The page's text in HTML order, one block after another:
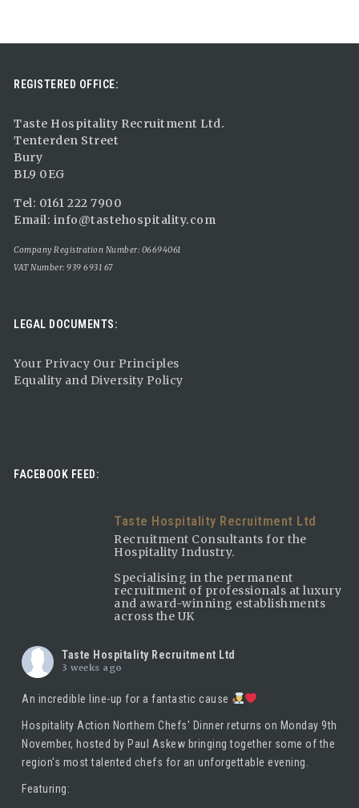
REGISTERED OFFICE:
Taste Hospitality Recruitment Ltd.
Tenterden Street
Bury
BL9 0EG
Tel: 0161 222 7900
Email: info@tastehospitality.com
Company Registration Number: 06694061
VAT Number: 939 6931 67
LEGAL DOCUMENTS:
Your Privacy Our Principles
Equality and Diversity Policy
FACEBOOK FEED:
Taste Hospitality Recruitment Ltd
Recruitment Consultants for the
Hospitality Industry.
Specialising in the permanent
recruitment of professionals at luxury
and award-winning establishments
across the UK
Taste Hospitality Recruitment Ltd
3 weeks ago
An incredible line-up for a fantastic cause
Hospitality Action Northern Chefs' Dinner returns on Monday 9th
November, hosted by Paul Askew bringing together some of the
region's most talented chefs for an unforgettable evening.
Featuring: